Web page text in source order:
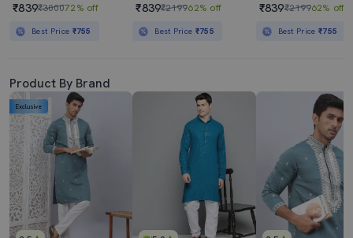
₹839₹300072% off
Best Price ₹755
₹839₹219962% off
Best Price ₹755
₹839₹219962% off
Best Price₹755
Product By Brand
Exclusive